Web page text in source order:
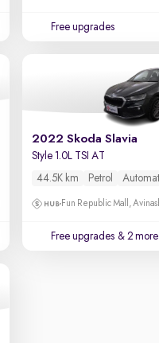
Free upgrades
2022 Skoda Slavia
Style 1.0L TSI AT
44.5K km
Petrol
Fun Republic Mall,
Free upgrades & 2